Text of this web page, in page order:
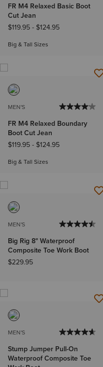
FR M4 Relaxed Basic Boot
Cut Jean
$119.95- $124.95
Big & Tall Sizes
MEN'S
FR M4 Relaxed Boundary
Boot Cut Jean
$119.95- $124.95
Big & Tall Sizes
MEN'S
Big Rig 8" Waterproof
Composite Toe Work Boot
$229.95
MEN'S
Stump Jumper Pull-On
Waterproof Composite Toe